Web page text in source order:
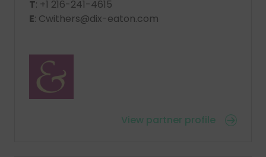
T: +1 216-241-4615
E: Cwithers@dix-eaton.com
View partner profile